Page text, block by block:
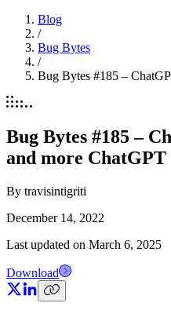
Blog
/
Bug Bytes
/
Bug Bytes #185 –
Bug Bytes #185 –
and more ChatGPT
By travisintigriti
December 14, 2022
Last updated on March 6, 2025
Download